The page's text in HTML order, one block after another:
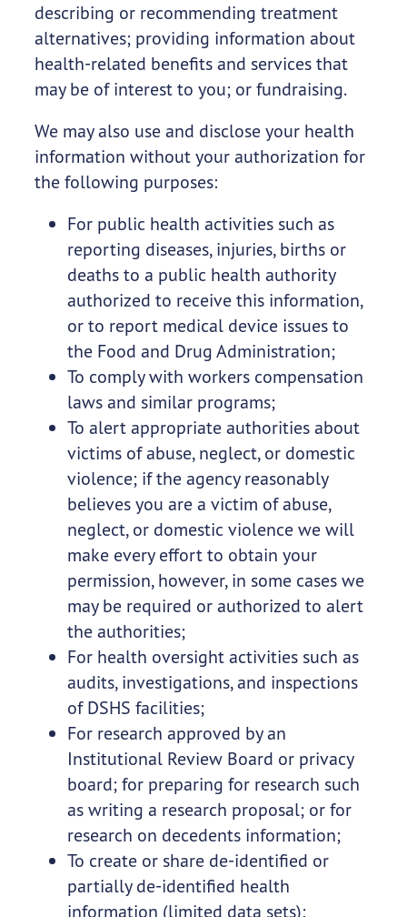
describing or recommending treatment
alternatives; providing information about
health-related benefits and services that
may be of interest to you; or fundraising.
We may also use and disclose your health
information without your authorization for
the following purposes:
For public health activities such as
reporting diseases, injuries, births or
deaths to a public health authority
authorized to receive this information,
or to report medical device issues to
the Food and Drug Administration;
To comply with workers compensation
laws and similar programs;
To alert appropriate authorities about
victims of abuse, neglect, or domestic
violence; if the agency reasonably
believes you are a victim of abuse,
neglect, or domestic violence we will
make every effort to obtain your
permission, however, in some cases we
may be required or authorized to alert
the authorities;
For health oversight activities such as
audits, investigations, and inspections
of DSHS facilities;
For research approved by an
Institutional Review Board or privacy
board; for preparing for research such
as writing a research proposal; or for
research on decedents information;
To create or share de-identified or
partially de-identified health
information (limited data sets);